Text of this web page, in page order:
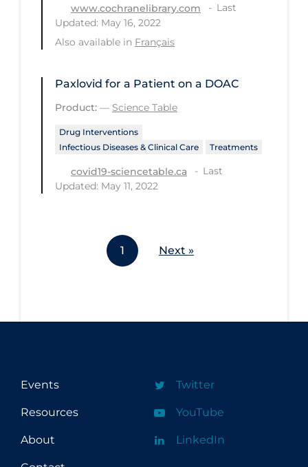
Vaccines & Immunity
Virtual Care
Vulnerable Groups
Vulnerable Sub-populations
Workplace Regulations
Apply Reset
www.cochranelibrary.com
Last
Updated: May 16, 2022
Also available in Français
Paxlovid for a Patient on a DOAC
Product: — Science Table
Drug Interventions
Infectious Diseases & Clinical Care
Treatments
covid19-sciencetable.ca
Last
Updated: May 11, 2022
1 Next »
Events
Resources
About
Twitter
YouTube
LinkedIn